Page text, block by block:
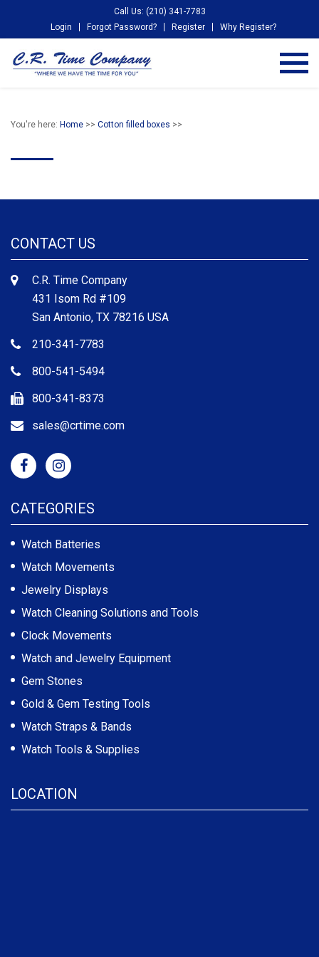
Call Us: (210) 341-7783
Login
Forgot Password? Register Why Register?
You're here: Home >> Cotton filled boxes >>
CONTACT US
C.R. Time Company
431 Isom Rd #109
San Antonio, TX 78216 USA
210-341-7783
800-541-5494
800-341-8373
sales@crtime.com
CATEGORIES
Watch Batteries
Watch Movements
Jewelry Displays
Watch Cleaning Solutions and Tools
Clock Movements
Watch and Jewelry Equipment
Gem Stones
Gold & Gem Testing Tools
Watch Straps & Bands
Watch Tools & Supplies
LOCATION